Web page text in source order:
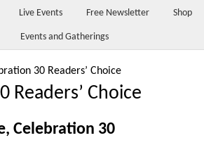
Live Events Free Newsletter Shop
Events and Gatherings
30 Readers’ Choice
Readers’ Choice
Celebration 30